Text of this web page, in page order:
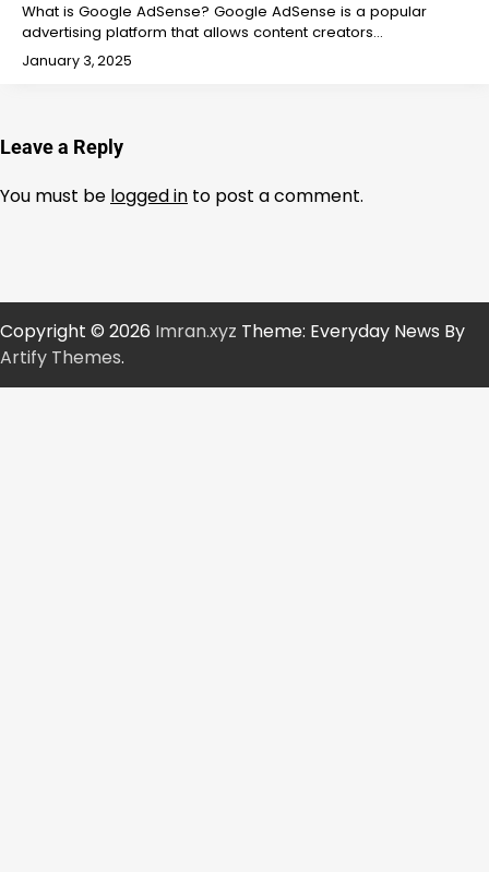
What is Google AdSense? Google AdSense is a popular
advertising platform that allows content creators…
January 3, 2025
Leave a Reply
You must be logged in to post a comment.
Copyright © 2026 Imran.xyz Theme: Everyday News By
Artify Themes.